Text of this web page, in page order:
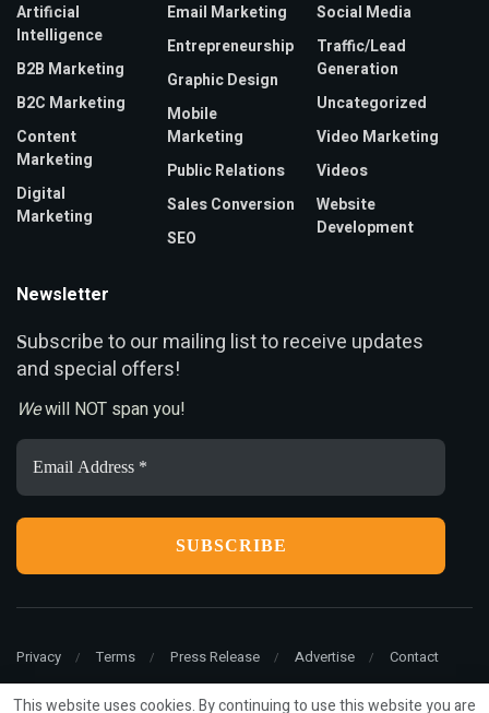
Artificial
Intelligence
B2B Marketing
B2C Marketing
Content
Marketing
Digital
Marketing
Email Marketing
Entrepreneurship
Graphic Design
Mobile
Marketing
Public Relations
Sales Conversion
SEO
Social Media
Traffic/Lead
Generation
Uncategorized
Video Marketing
Videos
Website
Development
Newsletter
Subscribe to our mailing list to receive updates
and special offers!
Wewill NOT span you!
Email
Address
*
Privacy Terms Press Release Advertise Contact
This website uses cookies. By continuing to use this website you are